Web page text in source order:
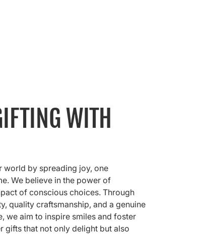
WITH
world by spreading joy, one
We believe in the power of
of conscious choices. Through
quality craftsmanship, and a genuine
we aim to inspire smiles and foster
gifts that not only delight but also